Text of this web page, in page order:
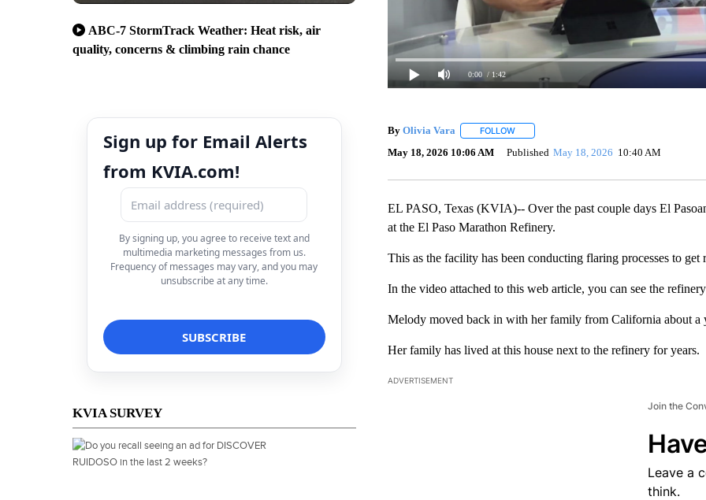
ABC-7 StormTrack Weather: Heat risk, air
quality, concerns & climbing rain chance
Sign up for Email Alerts
from KVIA.com!
By signing up, you agree to receive text and
multimedia marketing messages from us.
Frequency of messages may vary, and you may
unsubscribe at any time.
KVIA SURVEY
0:00 / 1:42
By Olivia Vara FOLLOWFOLLOW "" TO RECEIVE NOTIFICATIONS
May 18, 2026 10:06 AM Published May 18, 2026 10:40 AM
EL PASO, Texas (KVIA)-- Over the past couple days El
at the El Paso Marathon Refinery.
This as the facility has been conducting flaring processes to get
In the video attached to this web article, you can see the
Melody moved back in with her family from California about a
Her family has lived at this house next to the refinery for years.
ADVERTISEMENT
Join the
Leave a
think.